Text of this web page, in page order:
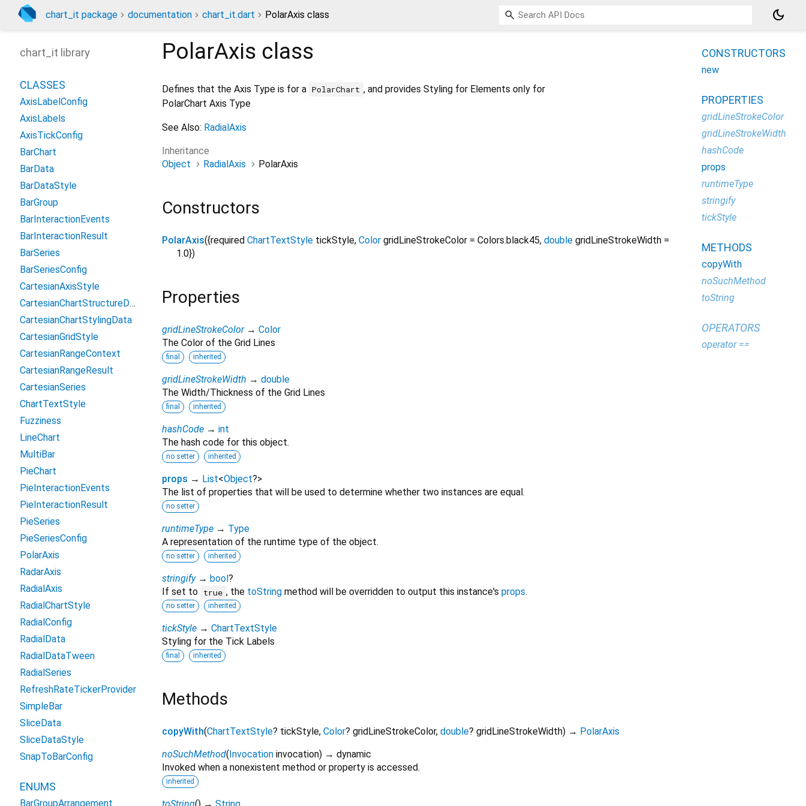
chart_it package documentation chart_it.dart PolarAxis class dark_mode
PolarAxis class
Defines that the Axis Type is for a PolarChart , and provides Styling for Elements only for
PolarChart Axis Type
See Also: RadialAxis
Inheritance
Object
RadialAxis PolarAxis
Constructors
PolarAxis({required ChartTextStyle tickStyle, Color gridLineStrokeColor = Colors.black45, double gridLineStrokeWidth =
1.0})
Properties
gridLineStrokeColor → Color
The Color of the Grid Lines
final inherited
gridLineStrokeWidth → double
The Width/Thickness of the Grid Lines
final inherited
hashCode → int
The hash code for this object.
no setter inherited
props → List<Object?>
The list of properties that will be used to determine whether two instances are equal.
no setter
runtimeType → Type
A representation of the runtime type of the object.
no setter inherited
stringify → bool ?
If set to true , the toStringmethod will be overridden to output this instance's props.
no setter inherited
tickStyle → ChartTextStyle
Styling for the Tick Labels
final inherited
Methods
copyWith(ChartTextStyle? tickStyle, Color? gridLineStrokeColor, double? gridLineStrokeWidth) → PolarAxis
noSuchMethod( Invocation invocation) → dynamic
Invoked when a nonexistent method or property is accessed.
inherited
chart_it library
CLASSES
AxisLabelConfig
AxisLabels
AxisTickConfig
BarChart
BarData
BarDataStyle
BarGroup
BarInteractionEvents
BarInteractionResult
BarSeries
BarSeriesConfig
CartesianAxisStyle
CartesianChartStructureData
CartesianChartStylingData
CartesianGridStyle
CartesianRangeContext
CartesianRangeResult
CartesianSeries
ChartTextStyle
Fuzziness
LineChart
MultiBar
PieChart
PieInteractionEvents
PieInteractionResult
PieSeries
PieSeriesConfig
PolarAxis
RadarAxis
RadialAxis
RadialChartStyle
RadialConfig
RadialData
RadialDataTween
RadialSeries
RefreshRateTickerProvider
SimpleBar
SliceData
SliceDataStyle
SnapToBarConfig
ENUMS
BarGroupArrangement
CONSTRUCTORS
new
PROPERTIES
gridLineStrokeColor
gridLineStrokeWidth
hashCode
props
runtimeType
stringify
tickStyle
METHODS
copyWith
noSuchMethod
toString
OPERATORS
operator ==